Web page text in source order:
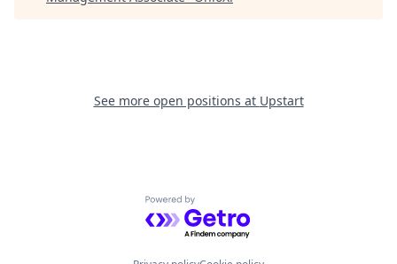
See more open positions at Upstart
Powered by Getro.com